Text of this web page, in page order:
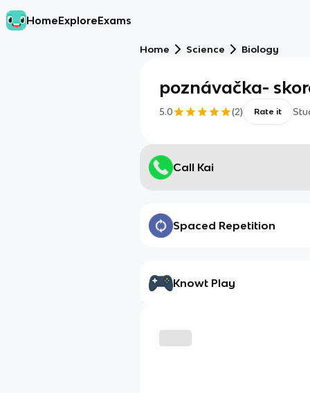
HomeExploreExams
Home Science Biology
poznávačka-
5.0 (2) Rate it
Call Kai
Spaced Repetition
Knowt Play